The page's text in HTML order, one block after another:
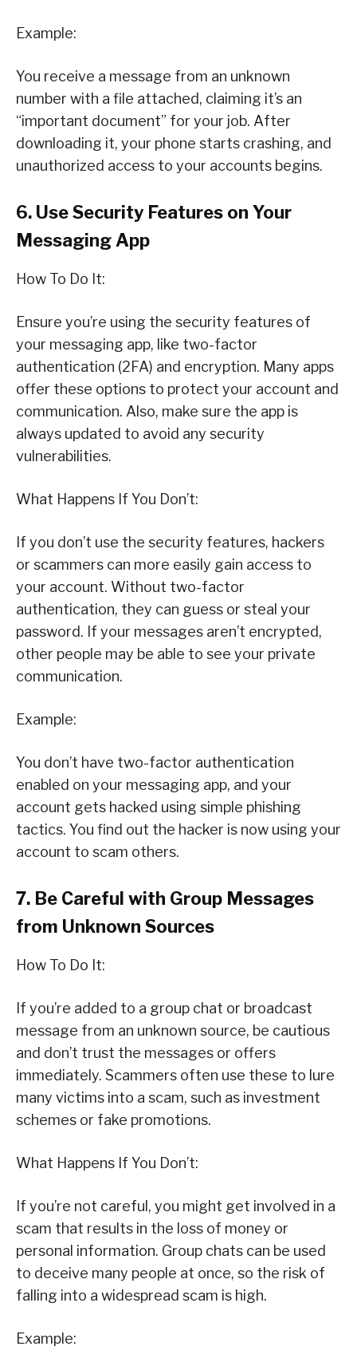
Example:
You receive a message from an unknown
number with a file attached, claiming it’s an
“important document” for your job. After
downloading it, your phone starts crashing, and
unauthorized access to your accounts begins.
6. Use Security Features on Your
Messaging App
How To Do It:
Ensure you’re using the security features of
your messaging app, like two-factor
authentication (2FA) and encryption. Many apps
offer these options to protect your account and
communication. Also, make sure the app is
always updated to avoid any security
vulnerabilities.
What Happens If You Don’t:
If you don’t use the security features, hackers
or scammers can more easily gain access to
your account. Without two-factor
authentication, they can guess or steal your
password. If your messages aren’t encrypted,
other people may be able to see your private
communication.
Example:
You don’t have two-factor authentication
enabled on your messaging app, and your
account gets hacked using simple phishing
tactics. You find out the hacker is now using your
account to scam others.
7. Be Careful with Group Messages
from Unknown Sources
How To Do It:
If you’re added to a group chat or broadcast
message from an unknown source, be cautious
and don’t trust the messages or offers
immediately. Scammers often use these to lure
many victims into a scam, such as investment
schemes or fake promotions.
What Happens If You Don’t:
If you’re not careful, you might get involved in a
scam that results in the loss of money or
personal information. Group chats can be used
to deceive many people at once, so the risk of
falling into a widespread scam is high.
Example: